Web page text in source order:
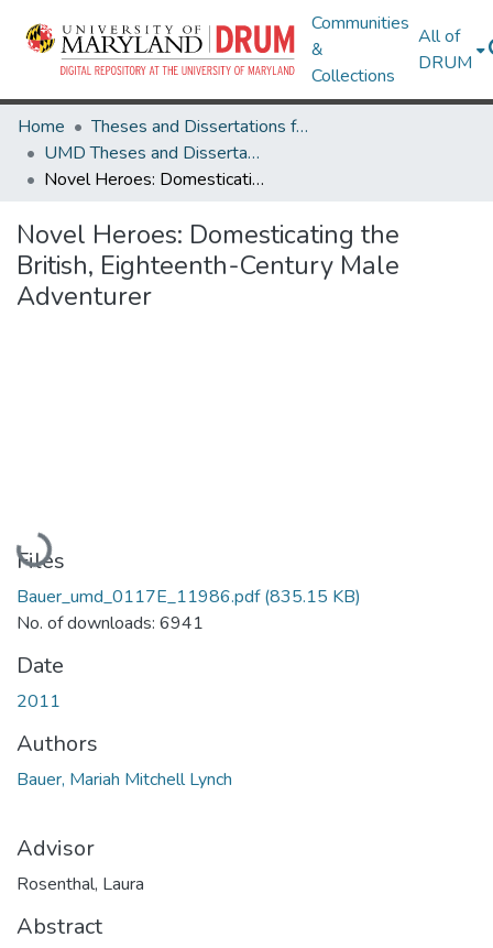
Communities
&
Collections
All of
DRUM
Home
Theses and Dissertations from UMD
UMD Theses and Dissertations
Novel Heroes: Domesticating the British, Eighteenth-Century Male Adventurer
Novel Heroes: Domesticating the
British, Eighteenth-Century Male
Adventurer
Loading...
Files
Bauer_umd_0117E_11986.pdf(835.15 KB)
No. of downloads: 6941
Date
2011
Authors
Bauer, Mariah Mitchell Lynch
Advisor
Rosenthal, Laura
Abstract